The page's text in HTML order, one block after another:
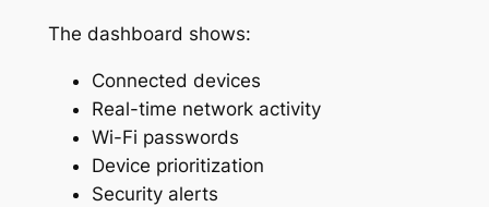
The dashboard shows:
Connected devices
Real-time network activity
Wi-Fi passwords
Device prioritization
Security alerts